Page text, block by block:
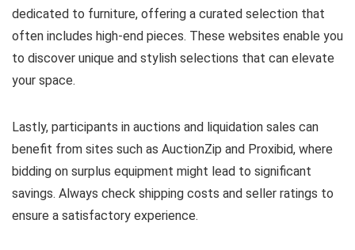
dedicated to furniture, offering a curated selection that
often includes high-end pieces. These websites enable you
to discover unique and stylish selections that can elevate
your space.
Lastly, participants in auctions and liquidation sales can
benefit from sites such as AuctionZip and Proxibid, where
bidding on surplus equipment might lead to significant
savings. Always check shipping costs and seller ratings to
ensure a satisfactory experience.